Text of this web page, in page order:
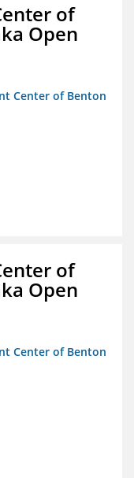
of
Open
Center of Benton
of
Open
Center of Benton